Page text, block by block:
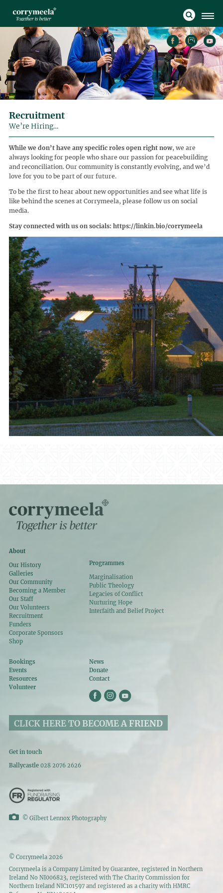
Recruitment
We’re Hiring…
While we don’t have any specific roles open right now, we are
always looking for people who share our passion for peacebuilding
and reconciliation. Our community is constantly evolving, and we’d
love for you to be part of our future.
To be the first to hear about new opportunities and see what life is
like behind the scenes at Corrymeela, please follow us on social
media.
Stay connected with us on socials: https://linkin.bio/corrymeela
About
Our History
Galleries
Our Community
Becoming a Member
Our Staff
Our Volunteers
Recruitment
Funders
Corporate Sponsors
Shop
Programmes
Marginalisation
Public Theology
Legacies of Conflict
Nurturing Hope
Interfaith and Belief Project
Bookings
Events
Resources
Volunteer
News
Donate
Contact
CLICK HERE TO BECOME A FRIEND
Get in touch
Ballycastle028 2076 2626
© Gilbert Lennox Photography
© Corrymeela 2026
Corrymeela is a Company Limited by Guarantee, registered in Northern
Ireland No NI006823, registered with The Charity Commission for
Northern Ireland NIC101597 and registered as a charity with HMRC